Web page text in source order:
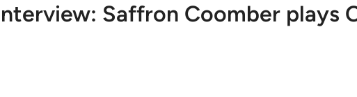
Saffron Coomber plays